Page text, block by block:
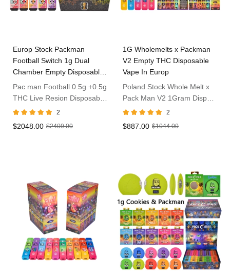
Europ Stock Packman
Football Switch 1g Dual
Chamber Empty Disposable
Vape
Pac man Football 0.5g +0.5g
THC Live Resion Disposable
Vape in Poland
2
$2048.00 $2409.00
1G Wholemelts x Packman
V2 Empty THC Disposable
Vape In Europ
Poland Stock Whole Melt x
Pack Man V2 1Gram Dispo
Vape
2
$887.00 $1044.00